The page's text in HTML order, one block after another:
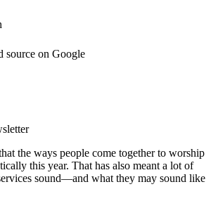
source on Google
the ways people come together to worship
this year. That has also meant a lot of
sound—and what they may sound like